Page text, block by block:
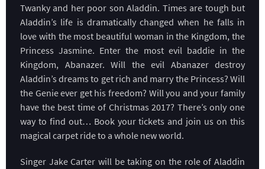
Twanky and her poor son Aladdin. Times are tough but
Aladdin’s life is dramatically changed when he falls in
love with the most beautiful woman in the Kingdom, the
Princess Jasmine. Enter the most evil baddie in the
Kingdom, Abanazer. Will the evil Abanazer destroy
Aladdin’s dreams to get rich and marry the Princess? Will
the Genie ever get his freedom? Will you and your family
have the best time of Christmas 2017? There’s only one
way to find out… Book your tickets and join us on this
magical carpet ride to a whole new world.
Singer Jake Carter will be taking on the role of Aladdin